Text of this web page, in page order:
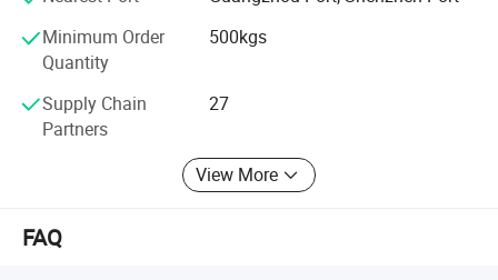
Minimum Order
Quantity
500kgs
Supply Chain
Partners
27
View More
FAQ